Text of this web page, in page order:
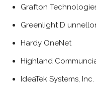
Grafton
Greenlight D
Hardy OneNet
Highland
IdeaTek Systems, Inc.